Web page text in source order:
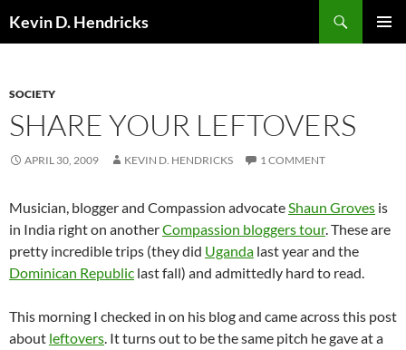
Kevin D. Hendricks
SOCIETY
SHARE YOUR LEFTOVERS
APRIL 30, 2009 KEVIN D. HENDRICKS 1 COMMENT
Musician, blogger and Compassion advocateShaun Groves is
in India right on anotherCompassion bloggers tour. These are
pretty incredible trips (they did Uganda last year and the
Dominican Republic last fall) and admittedly hard to read.
This morning I checked in on his blog and came across this post
about leftovers. It turns out to be the same pitch he gave at a